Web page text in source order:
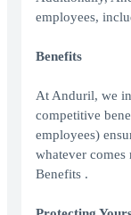
employees,
Benefits
At Anduril, we
competitive
employees)
whatever
Benefits .